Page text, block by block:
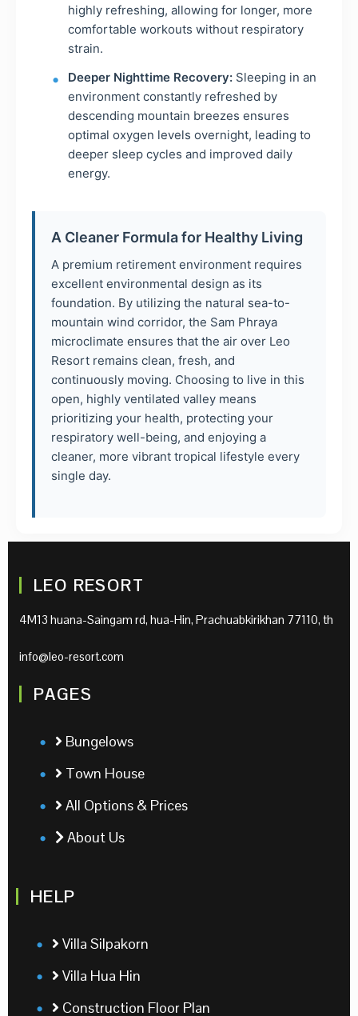
highly refreshing, allowing for longer, more
comfortable workouts without respiratory
strain.
Deeper Nighttime Recovery: Sleeping in an
environment constantly refreshed by
descending mountain breezes ensures
optimal oxygen levels overnight, leading to
deeper sleep cycles and improved daily
energy.
A Cleaner Formula for Healthy Living
A premium retirement environment requires
excellent environmental design as its
foundation. By utilizing the natural sea-to-
mountain wind corridor, the Sam Phraya
microclimate ensures that the air over Leo
Resort remains clean, fresh, and
continuously moving. Choosing to live in this
open, highly ventilated valley means
prioritizing your health, protecting your
respiratory well-being, and enjoying a
cleaner, more vibrant tropical lifestyle every
single day.
LEO RESORT
4M13 huana-Saingam rd, hua-Hin, Prachuabkirikhan 77110, th
info@leo-resort.com
PAGES
Bungelows
Town House
All Options & Prices
About Us
HELP
Villa Silpakorn
Villa Hua Hin
Construction Floor Plan